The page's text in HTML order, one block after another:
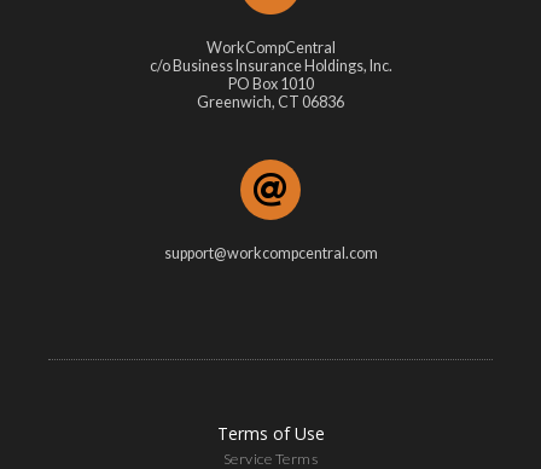
WorkCompCentral
c/o Business Insurance Holdings, Inc.
PO Box 1010
Greenwich, CT 06836
support@workcompcentral.com
Terms of Use
Service Terms